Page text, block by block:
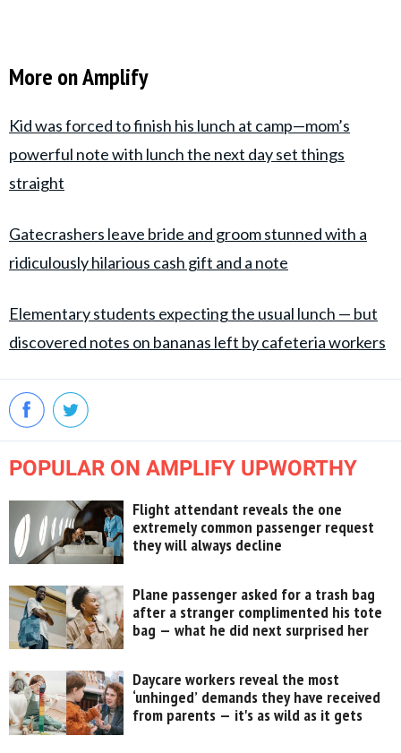
More on Amplify
Kid was forced to finish his lunch at camp—mom’s
powerful note with lunch the next day set things
straight
Gatecrashers leave bride and groom stunned with a
ridiculously hilarious cash gift and a note
Elementary students expecting the usual lunch — but
discovered notes on bananas left by cafeteria workers
POPULAR ON AMPLIFY UPWORTHY
Flight attendant reveals the one
extremely common passenger request
they will always decline
Plane passenger asked for a trash bag
after a stranger complimented his tote
bag — what he did next surprised her
Daycare workers reveal the most
‘unhinged’ demands they have received
from parents — it's as wild as it gets